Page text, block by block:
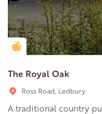
Golden Apple partner
The Royal Oak
Ross Road, Ledbury
A traditional country